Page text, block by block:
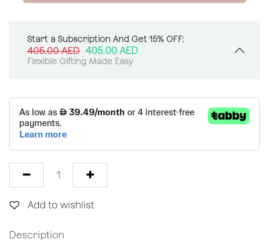
Start a Subscription And Get 15% OFF:
405.00AED 405.00 AED
Flexible Gifting Made Easy
Add to wishlist
Description